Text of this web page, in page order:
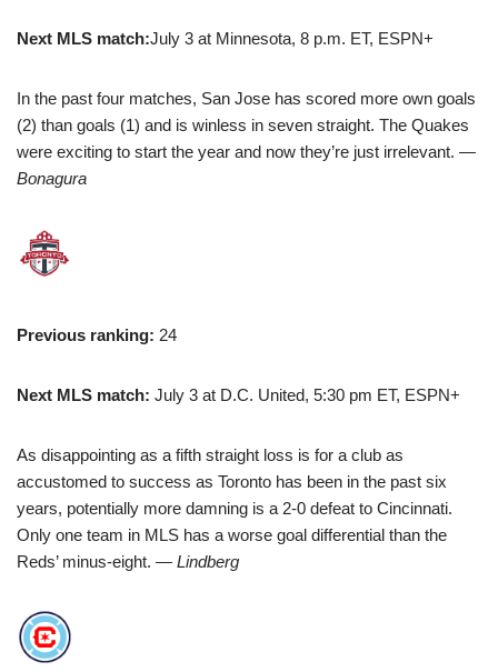
Next MLS match:July 3 at Minnesota, 8 p.m. ET, ESPN+
In the past four matches, San Jose has scored more own goals
(2) than goals (1) and is winless in seven straight. The Quakes
were exciting to start the year and now they’re just irrelevant. —
Bonagura
Previous ranking: 24
Next MLS match: July 3 at D.C. United, 5:30 pm ET, ESPN+
As disappointing as a fifth straight loss is for a club as
accustomed to success as Toronto has been in the past six
years, potentially more damning is a 2-0 defeat to Cincinnati.
Only one team in MLS has a worse goal differential than the
Reds’ minus-eight. — Lindberg